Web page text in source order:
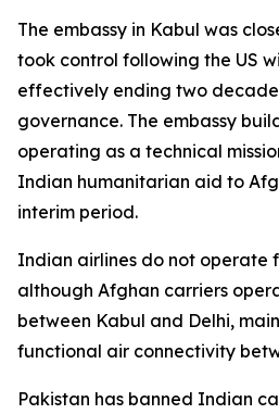
The embassy in Kabul was
took control following the US
effectively ending two
governance. The embassy
operating as a technical
Indian humanitarian aid to
interim period.
Indian airlines do not operate
although Afghan carriers
between Kabul and Delhi,
functional air connectivity
Pakistan has banned Indian